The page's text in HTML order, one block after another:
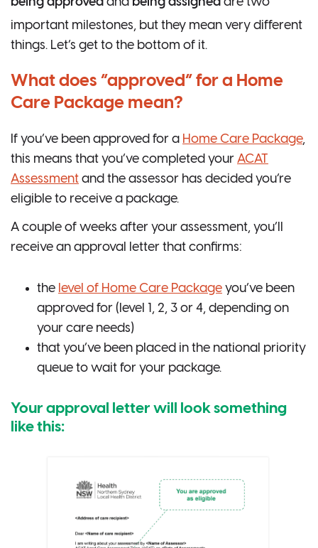
important milestones, but they mean very different
things. Let’s get to the bottom of it.
What does “approved” for a Home
Care Package mean?
If you’ve been approved for a Home Care Package,
this means that you’ve completed your ACAT
Assessment and the assessor has decided you’re
eligible to receive a package.
A couple of weeks after your assessment, you’ll
receive an approval letter that confirms:
the level of Home Care Package you’ve been
approved for (level 1, 2, 3 or 4, depending on
your care needs)
that you’ve been placed in the national priority
queue to wait for your package.
Your approval letter will look something
like this: